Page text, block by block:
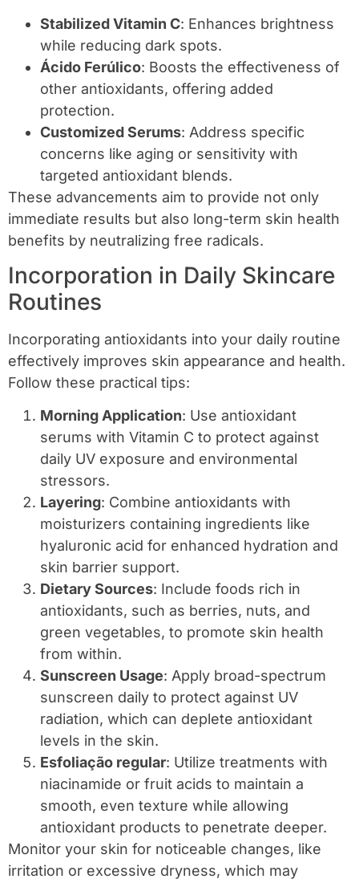
Stabilized Vitamin C: Enhances brightness
while reducing dark spots.
Ácido Ferúlico: Boosts the effectiveness of
other antioxidants, offering added
protection.
Customized Serums: Address specific
concerns like aging or sensitivity with
targeted antioxidant blends.
These advancements aim to provide not only
immediate results but also long-term skin health
benefits by neutralizing free radicals.
Incorporation in Daily Skincare
Routines
Incorporating antioxidants into your daily routine
effectively improves skin appearance and health.
Follow these practical tips:
Morning Application: Use antioxidant
serums with Vitamin C to protect against
daily UV exposure and environmental
stressors.
Layering: Combine antioxidants with
moisturizers containing ingredients like
hyaluronic acid for enhanced hydration and
skin barrier support.
Dietary Sources: Include foods rich in
antioxidants, such as berries, nuts, and
green vegetables, to promote skin health
from within.
Sunscreen Usage: Apply broad-spectrum
sunscreen daily to protect against UV
radiation, which can deplete antioxidant
levels in the skin.
Esfoliação regular: Utilize treatments with
niacinamide or fruit acids to maintain a
smooth, even texture while allowing
antioxidant products to penetrate deeper.
Monitor your skin for noticeable changes, like
irritation or excessive dryness, which may